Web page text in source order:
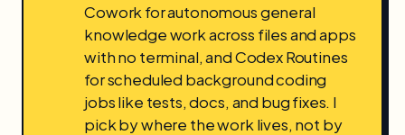
Cowork for autonomous general
knowledge work across files and apps
with no terminal, and Codex Routines
for scheduled background coding
jobs like tests, docs, and bug fixes. I
pick by where the work lives, not by